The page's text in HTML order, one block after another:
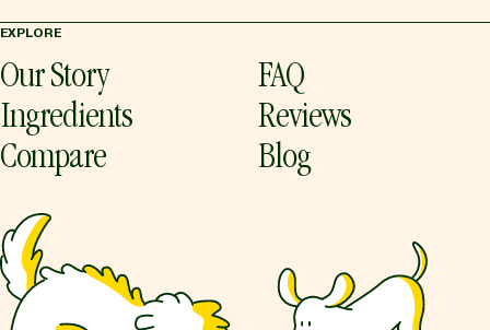
EXPLORE
Our Story
Ingredients
Compare
FAQ
Reviews
Blog